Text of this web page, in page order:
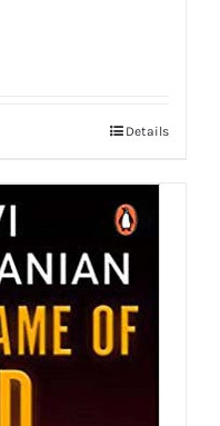
Details